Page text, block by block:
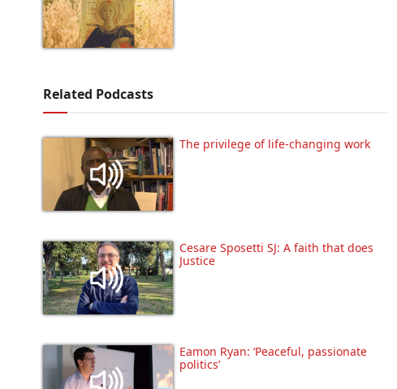
Related Podcasts
The privilege of life-changing work
Cesare Sposetti SJ: A faith that does
Justice
Eamon Ryan: ‘Peaceful, passionate
politics’